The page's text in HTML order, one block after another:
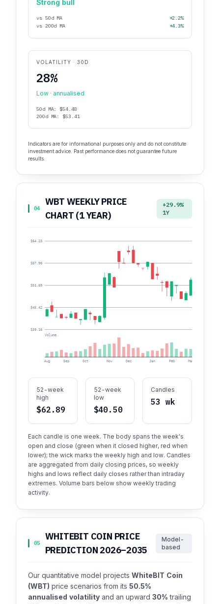
Strong bull
vs 50d MA
+2.2%
vs 200d MA
+4.3%
VOLATILITY · 30D
28%
Low · annualised
50d MA: $54.48
200d MA: $53.41
Indicators are for informational purposes only and do not constitute
investment advice. Past performance does not guarantee future
results.
04
WBT WEEKLY PRICE
CHART (1 YEAR)
+29.9%
1Y
$39.16
$45.42
$51.69
$57.96
$64.23
Aug Sep Oct Nov Dec Jan Feb Mar
Volume
52-week
high
$62.89
52-week
low
$40.50
Candles
53 wk
Each candle is one week. The body spans the week's
open and close (green when it closed higher, red when
lower); the wick marks the weekly high and low. Candles
are aggregated from daily closing prices, so weekly
highs and lows reflect daily closes rather than intraday
extremes. Volume bars below show weekly trading
activity.
05
WHITEBIT COIN PRICE
PREDICTION 2026–2035
Model-
based
Our quantitative model projects WhiteBIT Coin
(WBT) price scenarios from its 50.5%
annualised volatility and an upward 30% trailing